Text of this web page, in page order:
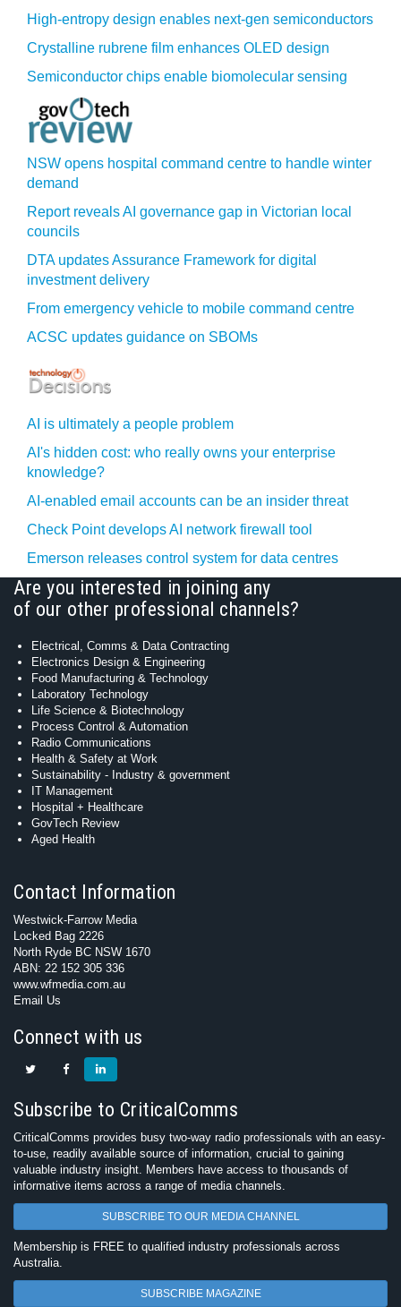
High-entropy design enables next-gen semiconductors
Crystalline rubrene film enhances OLED design
Semiconductor chips enable biomolecular sensing
NSW opens hospital command centre to handle winter
demand
Report reveals AI governance gap in Victorian local
councils
DTA updates Assurance Framework for digital
investment delivery
From emergency vehicle to mobile command centre
ACSC updates guidance on SBOMs
AI is ultimately a people problem
AI's hidden cost: who really owns your enterprise
knowledge?
AI-enabled email accounts can be an insider threat
Check Point develops AI network firewall tool
Emerson releases control system for data centres
Are you interested in joining any
of our other professional channels?
Electrical, Comms & Data Contracting
Electronics Design & Engineering
Food Manufacturing & Technology
Laboratory Technology
Life Science & Biotechnology
Process Control & Automation
Radio Communications
Health & Safety at Work
Sustainability - Industry & government
IT Management
Hospital + Healthcare
GovTech Review
Aged Health
Contact Information
Westwick-Farrow Media
Locked Bag 2226
North Ryde BC NSW 1670
ABN: 22 152 305 336
www.wfmedia.com.au
Email Us
Connect with us
Subscribe to CriticalComms
CriticalComms provides busy two-way radio professionals with an easy-
to-use, readily available source of information, crucial to gaining
valuable industry insight. Members have access to thousands of
informative items across a range of media channels.
SUBSCRIBE TO OUR MEDIA CHANNEL
Membership is FREE to qualified industry professionals across
Australia.
SUBSCRIBE MAGAZINE